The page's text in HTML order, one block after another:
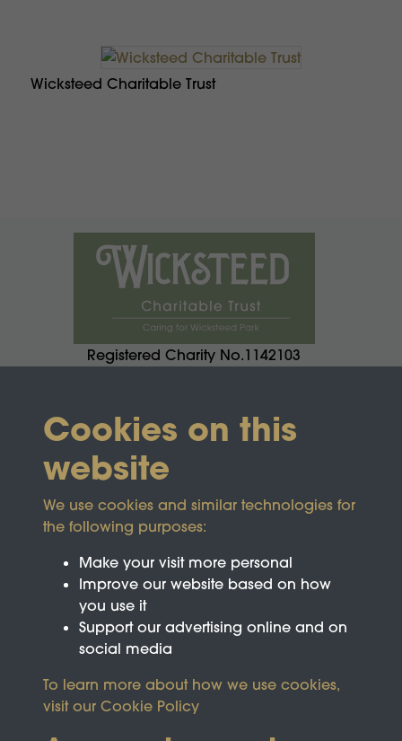
Wicksteed Charitable Trust
Registered Charity No.1142103
Cookies on this
website
We use cookies and similar technologies for
the following purposes:
Make your visit more personal
Improve our website based on how
you use it
Support our advertising online and on
social media
To learn more about how we use cookies,
visit our Cookie Policy